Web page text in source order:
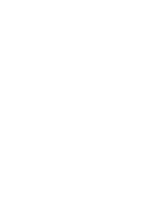
to 4:00
may be